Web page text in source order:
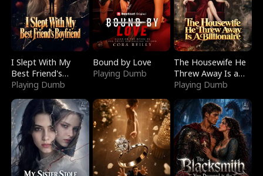
I Slept With My
Best Friend's
Boyfriend
Playing Dumb
Bound by Love
Playing Dumb
The Housewife He
Threw Away Is a
Billionaire
Playing Dumb